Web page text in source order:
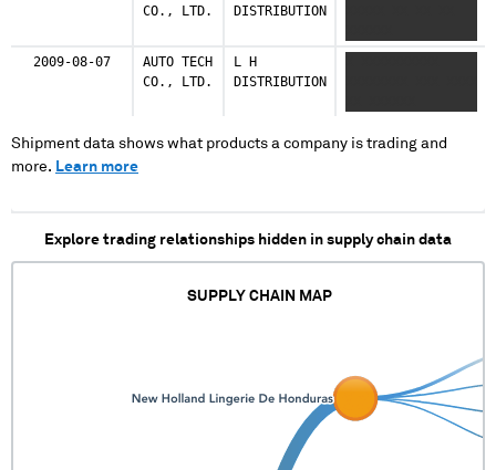
CO., LTD.
DISTRIBUTION
2009-08-07
AUTO TECH
CO., LTD.
L H
DISTRIBUTION
Shipment data shows what products a company is trading and
more. Learn more
Explore trading relationships hidden in supply chain data
SUPPLY CHAIN MAP